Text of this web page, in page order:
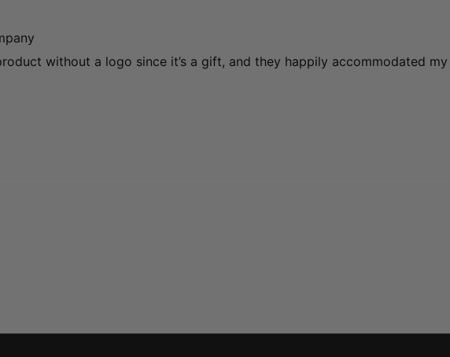
without a logo since it’s a gift, and they happily accommodated